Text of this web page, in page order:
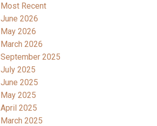
Most Recent
June 2026
May 2026
March 2026
September 2025
July 2025
June 2025
May 2025
April 2025
March 2025